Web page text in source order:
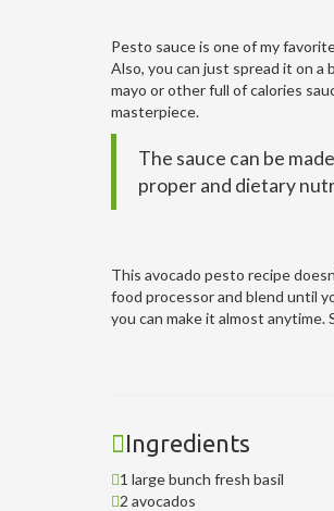
Pesto sauce is one of my
Also, you can just spread it on
mayo or other full of calories
masterpiece.
The sauce can be
proper and dietary
This avocado pesto recipe
food processor and blend until
you can make it almost anytime.
Ingredients
1 large bunch fresh basil
2 avocados